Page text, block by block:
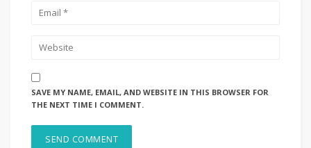
SAVE MY NAME, EMAIL, AND WEBSITE IN THIS BROWSER FOR
THE NEXT TIME I COMMENT.